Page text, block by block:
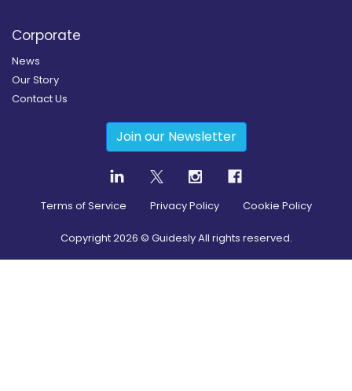
Corporate
News
Our Story
Contact Us
Join our Newsletter
Terms of Service Privacy Policy Cookie Policy
Copyright2026 © Guidesly All rights reserved.